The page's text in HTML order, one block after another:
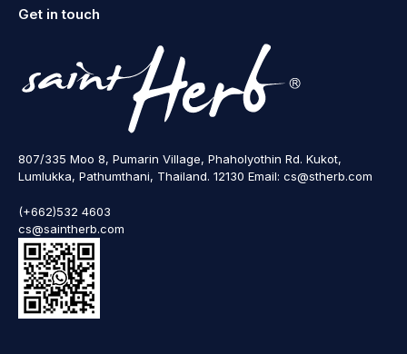
Get in touch
807/335 Moo 8, Pumarin Village, Phaholyothin Rd. Kukot,
Lumlukka, Pathumthani, Thailand. 12130 Email: cs@stherb.com
(+662)532 4603
cs@saintherb.com